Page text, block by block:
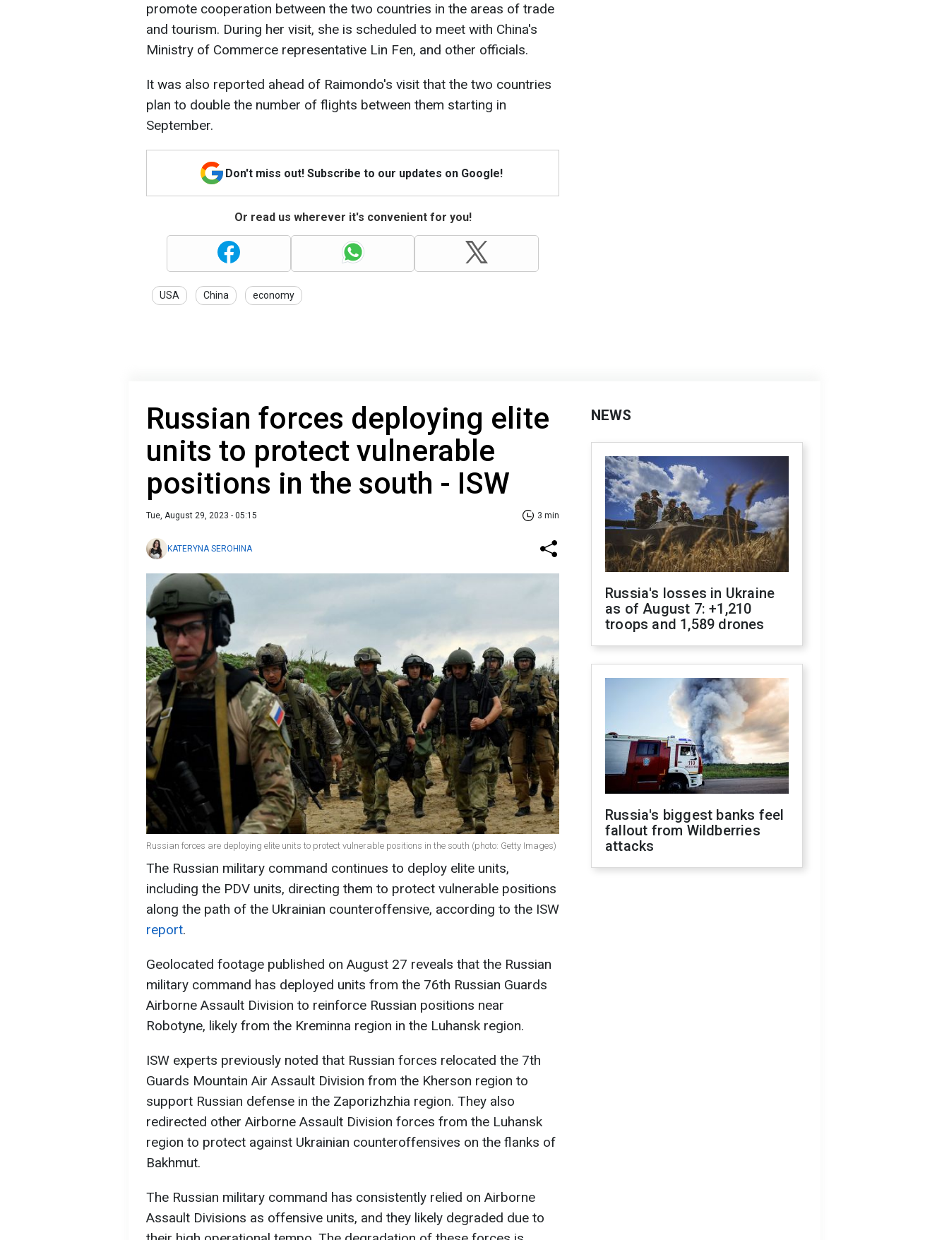
promote cooperation between the two countries in the areas of trade
and tourism. During her visit, she is scheduled to meet with China's
Ministry of Commerce representative Lin Fen, and other officials.
It was also reported ahead of Raimondo's visit that the two countries
plan to double the number of flights between them starting in
September.
Don't miss out! Subscribe to our updates on Google!
Or read us wherever it's convenient for you!
USA China economy
Russian forces deploying elite
units to protect vulnerable
positions in the south - ISW
Tue, August 29, 2023 - 05:15 3 min
KATERYNA SEROHINA
Russian forces are deploying elite units to protect vulnerable positions in the south (photo: Getty Images)
The Russian military command continues to deploy elite units,
including the PDV units, directing them to protect vulnerable positions
along the path of the Ukrainian counteroffensive, according to the ISW
report.
Geolocated footage published on August 27 reveals that the Russian
military command has deployed units from the 76th Russian Guards
Airborne Assault Division to reinforce Russian positions near
Robotyne, likely from the Kreminna region in the Luhansk region.
ISW experts previously noted that Russian forces relocated the 7th
Guards Mountain Air Assault Division from the Kherson region to
support Russian defense in the Zaporizhzhia region. They also
redirected other Airborne Assault Division forces from the Luhansk
region to protect against Ukrainian counteroffensives on the flanks of
Bakhmut.
The Russian military command has consistently relied on Airborne
Assault Divisions as offensive units, and they likely degraded due to
NEWS
Russia's losses in Ukraine
as of August 7: +1,210
troops and 1,589 drones
Russia's biggest banks feel
fallout from Wildberries
attacks